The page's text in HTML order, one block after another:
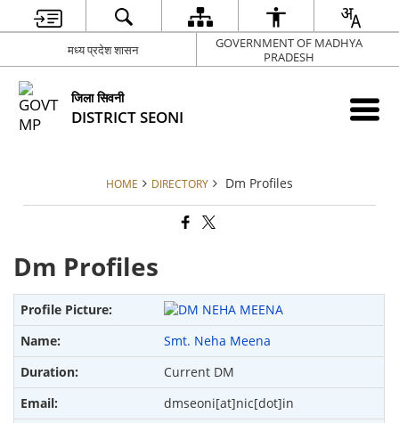
मध्य प्रदेश शासन
GOVERNMENT OF MADHYA
PRADESH
जिला सिवनी
DISTRICT SEONI
HOME DIRECTORY Dm Profiles
Dm Profiles
Smt. Neha Meena
Current DM
dmseoni[at]nic[dot]in